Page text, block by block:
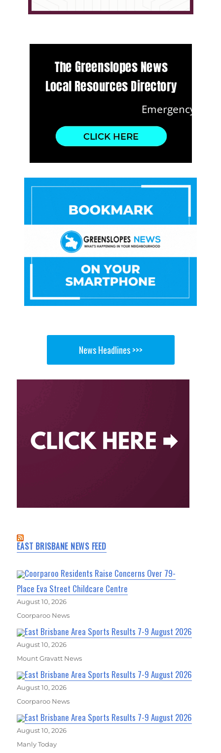
News Headlines >>>
EAST BRISBANE NEWS FEED
Coorparoo Residents Raise Concerns Over 79-
Place Eva Street Childcare Centre
August 10, 2026
Coorparoo News
East Brisbane Area Sports Results 7-9 August 2026
August 10, 2026
Mount Gravatt News
East Brisbane Area Sports Results 7-9 August 2026
August 10, 2026
Coorparoo News
East Brisbane Area Sports Results 7-9 August 2026
August 10, 2026
Manly Today